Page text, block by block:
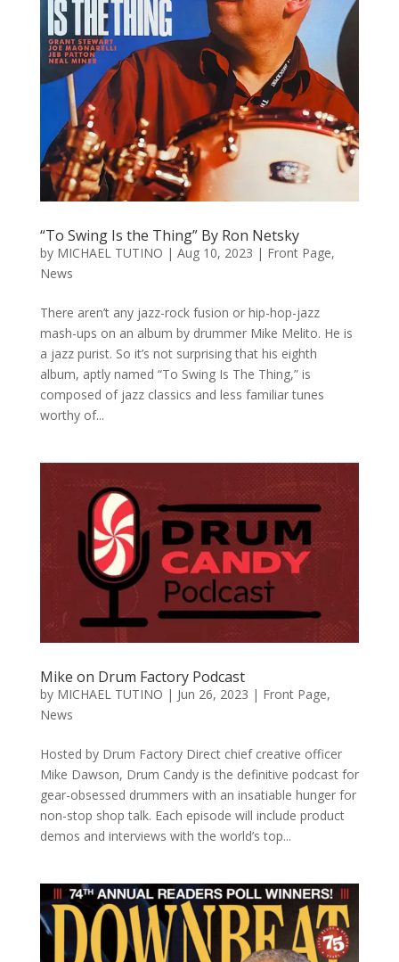
“To Swing Is the Thing” By Ron Netsky
by MICHAEL TUTINO | Aug 10, 2023 | Front Page,
News
There aren’t any jazz-rock fusion or hip-hop-jazz
mash-ups on an album by drummer Mike Melito. He is
a jazz purist. So it’s not surprising that his eighth
album, aptly named “To Swing Is The Thing,” is
composed of jazz classics and less familiar tunes
worthy of...
Mike on Drum Factory Podcast
by MICHAEL TUTINO | Jun 26, 2023 | Front Page,
News
Hosted by Drum Factory Direct chief creative officer
Mike Dawson, Drum Candy is the definitive podcast for
gear-obsessed drummers with an insatiable hunger for
non-stop shop talk. Each episode will include product
demos and interviews with the world’s top...